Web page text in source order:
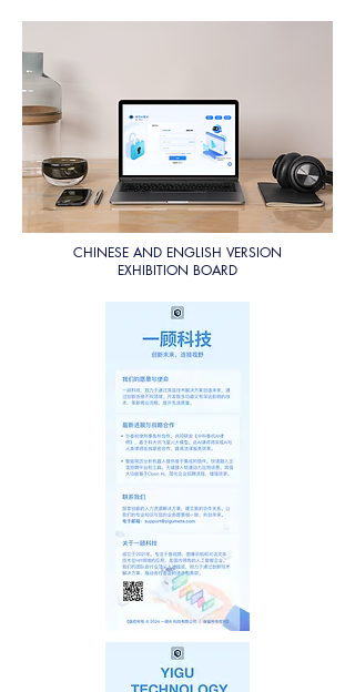
CHINESE AND ENGLISH VERSION
EXHIBITION BOARD